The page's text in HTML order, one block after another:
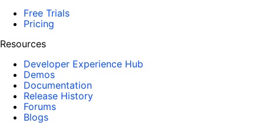
Free Trials
Pricing
Resources
Developer Experience Hub
Demos
Documentation
Release History
Forums
Blogs